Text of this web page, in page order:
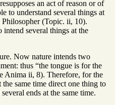
an act of reason or of
to understand several things at
Philosopher (Topic. ii, 10).
several things at the
Now nature intends two
thus “the tongue is for the
Anima ii, 8). Therefore, for the
the same time direct one thing to
ends at the same time.